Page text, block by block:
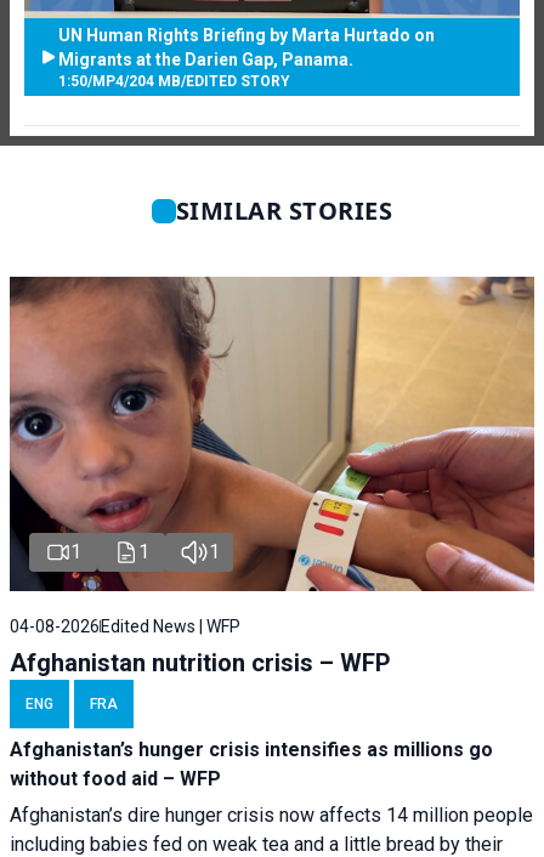
UN Human Rights Briefing by Marta Hurtado on
Migrants at the Darien Gap, Panama.
1:50/MP4/204 MB/EDITED STORY
SIMILAR STORIES
1 1 1
04-08-2026 Edited News | WFP
Afghanistan nutrition crisis – WFP
ENG FRA
Afghanistan’s hunger crisis intensifies as millions go
without food aid – WFP
Afghanistan’s dire hunger crisis now affects 14 million people
including babies fed on weak tea and a little bread by their